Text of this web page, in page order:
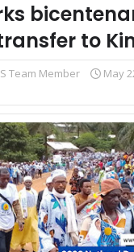
to
Team Member May